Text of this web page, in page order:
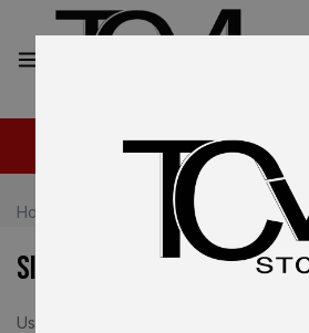
Home
Sitemap
Use the links below to quickly